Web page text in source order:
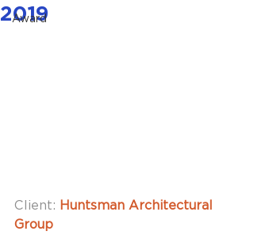
Award
2019
Client: Huntsman Architectural
Group